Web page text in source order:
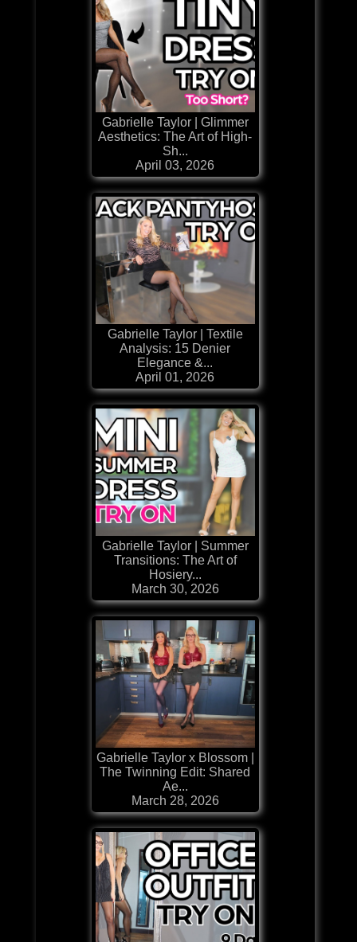
Gabrielle Taylor | Glimmer
Aesthetics: The Art of High-
Sh...
April 03, 2026
Gabrielle Taylor | Textile
Analysis: 15 Denier
Elegance &...
April 01, 2026
Gabrielle Taylor | Summer
Transitions: The Art of
Hosiery...
March 30, 2026
Gabrielle Taylor x Blossom |
The Twinning Edit: Shared
Ae...
March 28, 2026